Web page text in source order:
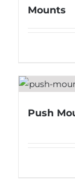
Mounts
Push